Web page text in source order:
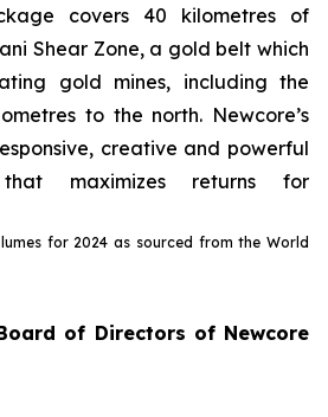
covers 40 kilometres of
Shear Zone, a gold belt which
gold mines, including the
to the north. Newcore’s
creative and powerful
maximizes returns for
for 2024 as sourced from the World
of Directors of Newcore